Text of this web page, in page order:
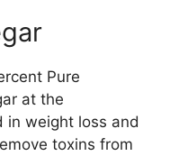
Pure
at the
in weight loss and
toxins from